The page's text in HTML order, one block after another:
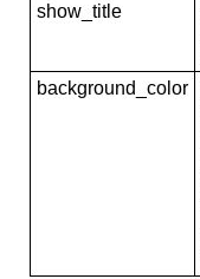
show_title
background_color